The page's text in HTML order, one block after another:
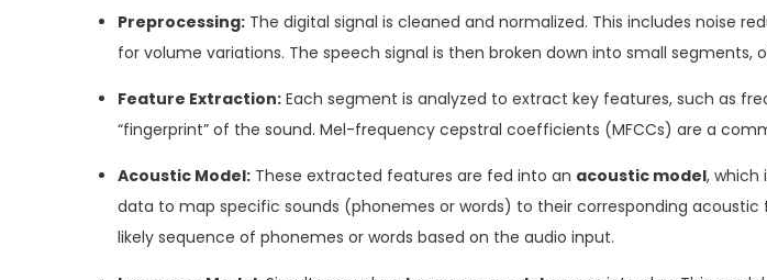
Preprocessing: The digital signal is cleaned and normalized. This includes noise
for volume variations. The speech signal is then broken down into small segments,
Feature Extraction: Each segment is analyzed to extract key features, such as
“fingerprint” of the sound. Mel-frequency cepstral coefficients (MFCCs) are a
Acoustic Model: These extracted features are fed into an acoustic model, which
data to map specific sounds (phonemes or words) to their corresponding
likely sequence of phonemes or words based on the audio input.